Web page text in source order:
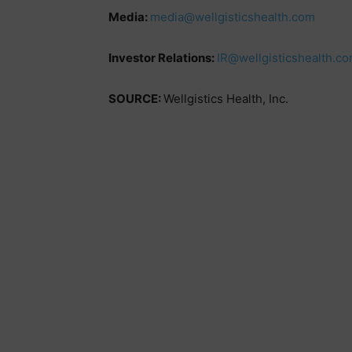
Media: media@wellgisticshealth.com
Investor Relations:
SOURCE:Wellgistics Health, Inc.